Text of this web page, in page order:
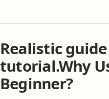
Realistic
tutorial.Why
Beginner?